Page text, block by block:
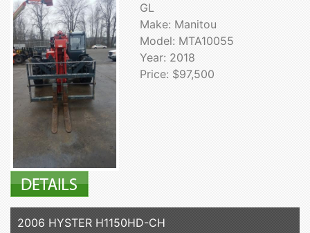
GL
Make: Manitou
Model: MTA10055
Year: 2018
Price: $97,500
2006 HYSTER H1150HD-CH